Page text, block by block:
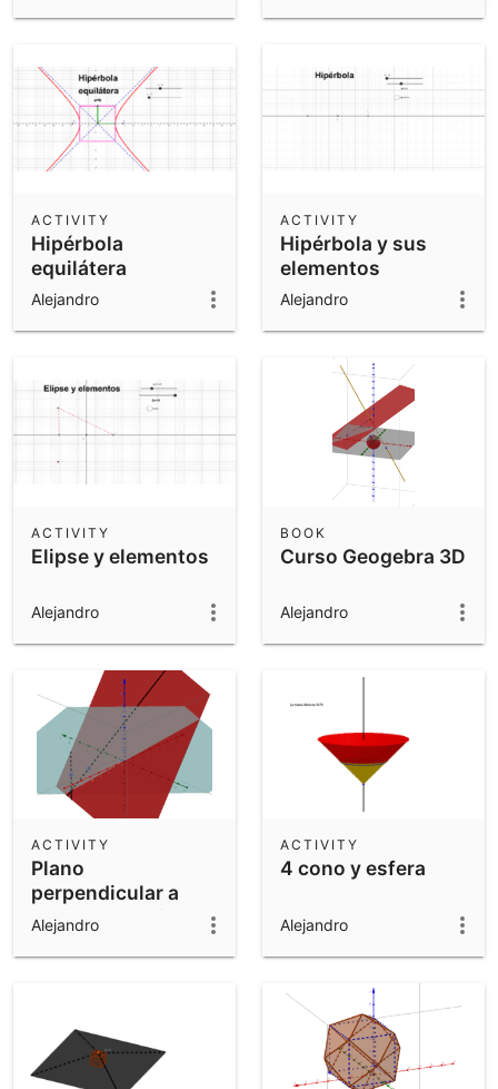
Hipérbola
equilátera
ACTIVITY
Alejandro
Hipérbola y sus
elementos
ACTIVITY
Alejandro
Elipse y elementos
ACTIVITY
Alejandro
Curso Geogebra 3D
BOOK
Alejandro
Plano
perpendicular a
otro que contiene a
una recta
ACTIVITY
Alejandro
4 cono y esfera
ACTIVITY
Alejandro